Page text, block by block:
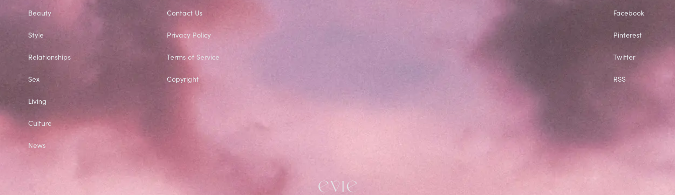
Beauty
Style
Relationships
Sex
Living
Culture
News
Contact Us
Privacy Policy
Terms of Service
Copyright
Facebook
Pinterest
Twitter
RSS